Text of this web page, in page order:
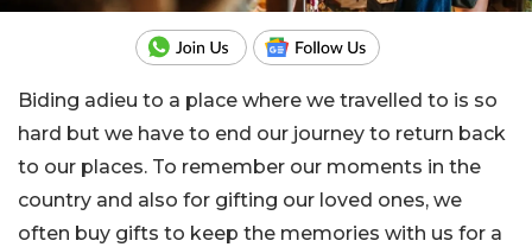
Biding adieu to a place where we travelled to is so
hard but we have to end our journey to return back
to our places. To remember our moments in the
country and also for gifting our loved ones, we
often buy gifts to keep the memories with us for a